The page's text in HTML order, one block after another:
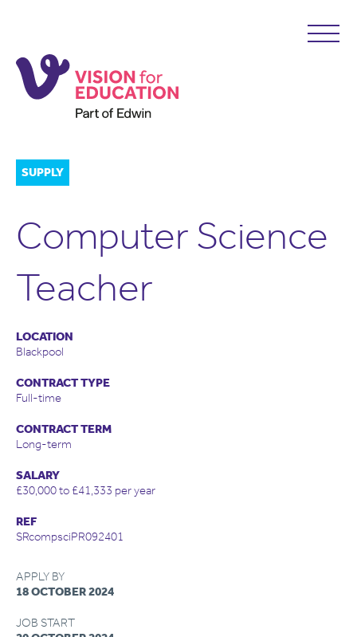
SUPPLY
Computer Science
Teacher
LOCATION
Blackpool
CONTRACT TYPE
Full-time
CONTRACT TERM
Long-term
SALARY
£30,000 to £41,333 per year
REF
SRcompsciPR092401
APPLY BY
18 OCTOBER 2024
JOB START